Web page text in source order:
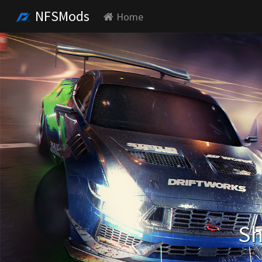
NFSMods Home